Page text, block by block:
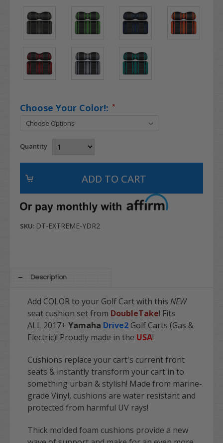
Choose Your Color!: *
Quantity
SKU: DT-EXTREME-YDR2
Description
Add COLOR to your Golf Cart with this NEW
seat cushion set from DoubleTake! Fits
ALL 2017+ Yamaha Drive2 Golf Carts (Gas &
Electric)! Proudly made in the USA!
Cushions replace your cart's current front
seats & instantly transform your cart in to
something urban & stylish! Made from marine-
grade Vinyl, cushions are water resistant and
protected from harmful UV rays!
Thick molded foam cushions provide a new